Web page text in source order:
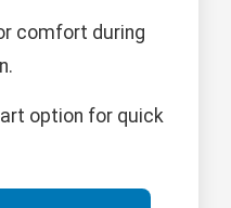
comfort during
option for quick